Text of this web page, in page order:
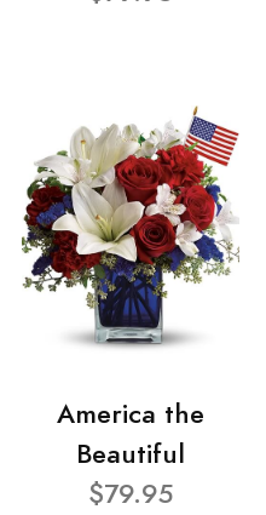
America the
Beautiful
$79.95